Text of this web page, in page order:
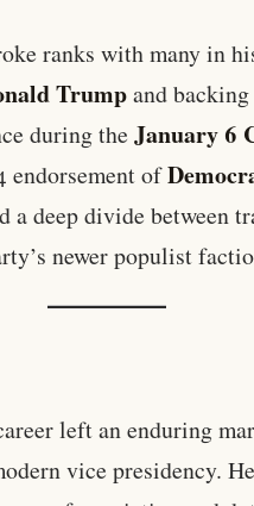
ranks with many in
Trumpand
during theJanuary 6
endorsement of
a deep divide between
newer populist
left an enduring
vice presidency.